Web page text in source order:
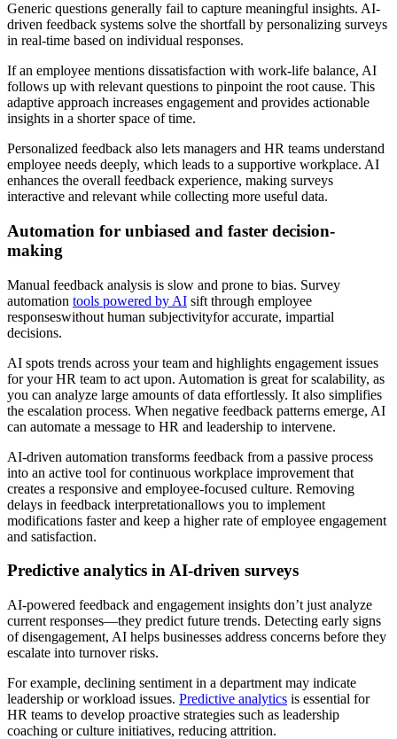
Generic questions generally fail to capture meaningful insights. AI-
driven feedback systems solve the shortfall by personalizing surveys
in real-time based on individual responses.
If an employee mentions dissatisfaction with work-life balance, AI
follows up with relevant questions to pinpoint the root cause. This
adaptive approach increases engagement and provides actionable
insights in a shorter space of time.
Personalized feedback also lets managers and HR teams understand
employee needs deeply, which leads to a supportive workplace. AI
enhances the overall feedback experience, making surveys
interactive and relevant while collecting more useful data.
Automation for unbiased and faster decision-
making
Manual feedback analysis is slow and prone to bias. Survey
automation tools powered by AI sift through employee
responseswithout human subjectivityfor accurate, impartial
decisions.
AI spots trends across your team and highlights engagement issues
for your HR team to act upon. Automation is great for scalability, as
you can analyze large amounts of data effortlessly. It also simplifies
the escalation process. When negative feedback patterns emerge, AI
can automate a message to HR and leadership to intervene.
AI-driven automation transforms feedback from a passive process
into an active tool for continuous workplace improvement that
creates a responsive and employee-focused culture. Removing
delays in feedback interpretationallows you to implement
modifications faster and keep a higher rate of employee engagement
and satisfaction.
Predictive analytics in AI-driven surveys
AI-powered feedback and engagement insights don’t just analyze
current responses—they predict future trends. Detecting early signs
of disengagement, AI helps businesses address concerns before they
escalate into turnover risks.
For example, declining sentiment in a department may indicate
leadership or workload issues. Predictive analytics is essential for
HR teams to develop proactive strategies such as leadership
coaching or culture initiatives, reducing attrition.